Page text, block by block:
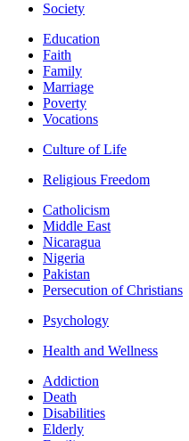
Society
Education
Faith
Family
Marriage
Poverty
Vocations
Culture of Life
Religious Freedom
Catholicism
Middle East
Nicaragua
Nigeria
Pakistan
Persecution of Christians
Psychology
Health and Wellness
Addiction
Death
Disabilities
Elderly